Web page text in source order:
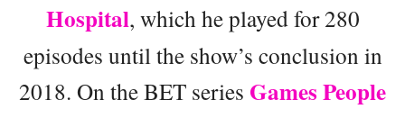
Hospital, which he played for 280
episodes until the show’s conclusion in
2018. On the BET series Games People